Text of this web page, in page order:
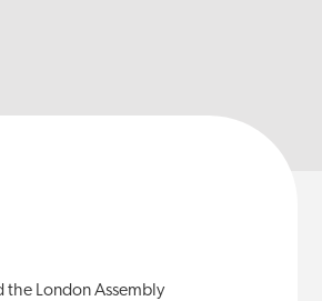
the London Assembly